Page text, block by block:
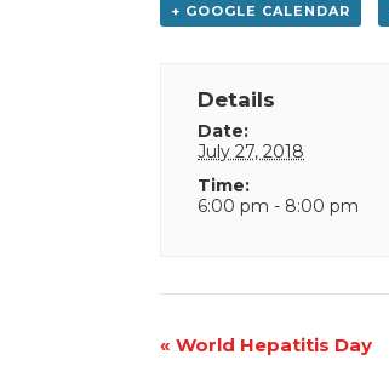
+ GOOGLE CALENDAR
Details
Date:
July 27, 2018
Time:
6:00 pm - 8:00 pm
Event
« World Hepatitis Day